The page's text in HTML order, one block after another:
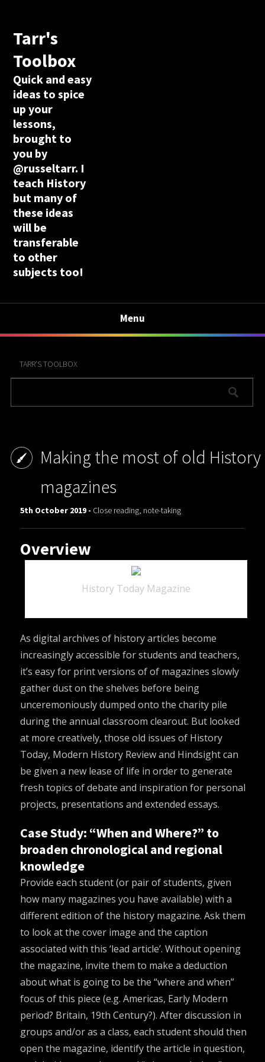
Tarr's
Toolbox
Quick and easy
ideas to spice
up your
lessons,
brought to
you by
@russeltarr. I
teach History
but many of
these ideas
will be
transferable
to other
subjects too!
Menu
TARR’S TOOLBOX
Making the most of old History
magazines
5th October 2019 - Close reading, note-taking
Overview
History Today Magazine
As digital archives of history articles become
increasingly accessible for students and teachers,
it’s easy for print versions of of magazines slowly
gather dust on the shelves before being
unceremoniously dumped onto the charity pile
during the annual classroom clearout. But looked
at more creatively, those old issues of History
Today, Modern History Reviewand Hindsightcan
be given a new lease of life in order to generate
fresh topics of debate and inspiration for personal
projects, presentations and extended essays.
Case Study: “When and Where?” to
broaden chronological and regional
knowledge
Provide each student (or pair of students, given
how many magazines you have available) with a
different edition of the history magazine. Ask them
to look at the cover image and the caption
associated with this ‘lead article’. Without opening
the magazine, invite them to make a deduction
about what is going to be the “where and when”
focus of this piece (e.g. Americas, Early Modern
period? Britain, 19th Century?). After discussion in
groups and/or as a class, each student should then
open the magazine, identify the article in question,